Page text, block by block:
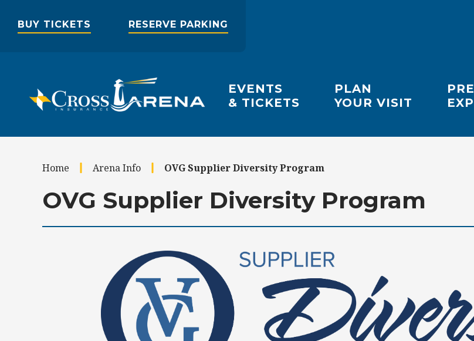
content
BUY TICKETS RESERVE PARKING
EVENTS
& TICKETS
PLAN
YOUR VISIT
Home Arena Info OVG Supplier Diversity Program
OVG Supplier Diversity Program